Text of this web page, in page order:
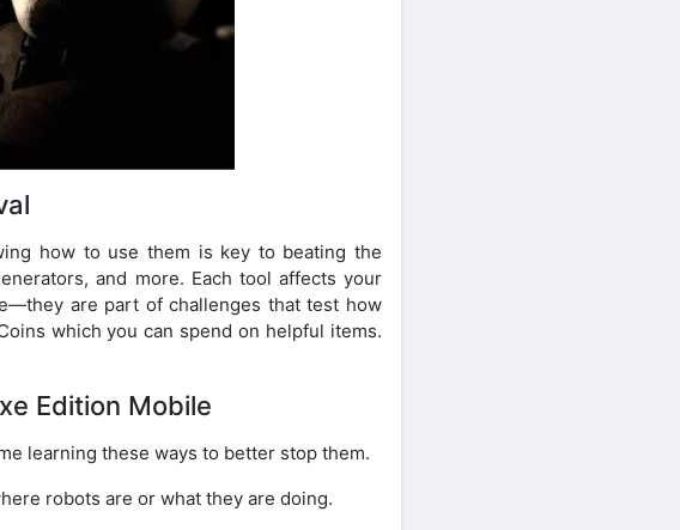
how to use them is key to beating the
and more. Each tool affects your
are part of challenges that test how
which you can spend on helpful items.
Edition Mobile
learning these ways to better stop them.
robots are or what they are doing.